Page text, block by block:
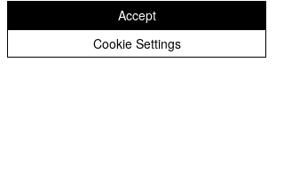
Cookie Settings
Accept